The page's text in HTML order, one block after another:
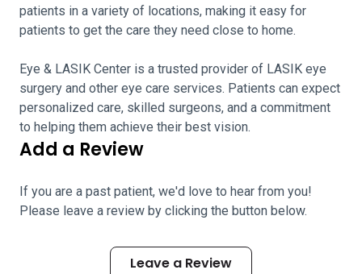
patients in a variety of locations, making it easy for
patients to get the care they need close to home.
Eye & LASIK Center is a trusted provider of LASIK eye
surgery and other eye care services. Patients can expect
personalized care, skilled surgeons, and a commitment
to helping them achieve their best vision.
Add a Review
If you are a past patient, we'd love to hear from you!
Please leave a review by clicking the button below.
Leave a Review